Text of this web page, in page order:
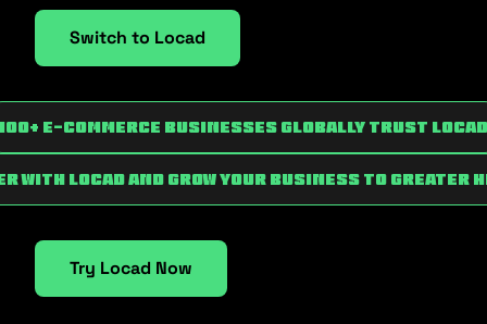
Switch to Locad
100+ e-commerce businesses globally trust Locad
with Locad and grow your business to greater
Try Locad Now